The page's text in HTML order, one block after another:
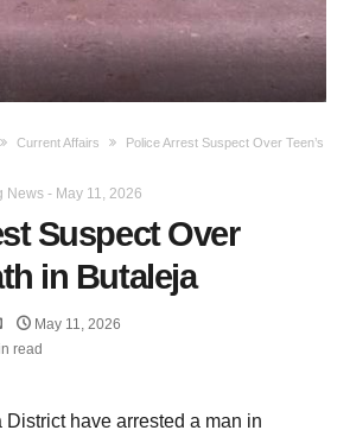
Current Affairs
Police Arrest Suspect Over Teen’s
News - May 11, 2026
Suspect Over
in Butaleja
May 11, 2026
read
have arrested a man in